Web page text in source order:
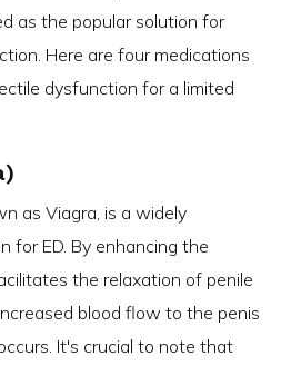
as the popular solution for
Here are four medications
dysfunction for a limited
as Viagra, is a widely
for ED. By enhancing the
the relaxation of penile
blood flow to the penis
It's crucial to note that